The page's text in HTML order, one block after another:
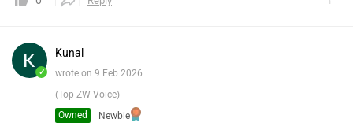
✓
Kunal
wrote on 9 Feb 2026
(Top ZW Voice)
Newbie
Owned